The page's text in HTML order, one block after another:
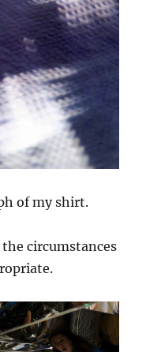
of my shirt.
circumstances